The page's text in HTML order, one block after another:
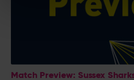
Match Preview: Sussex